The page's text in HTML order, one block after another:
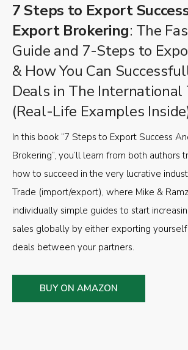
7 Steps to Export
Export Brokering: The
Guide and 7-Steps to
& How You Can
Deals in The International
(Real-Life Examples
In this book “7 Steps to Export Success
Brokering”, you’ll learn from both authors
how to succeed in the very lucrative
Trade (import/export), where Mike &
individually simple guides to start
sales globally by either exporting
deals between your partners.
BUY ON AMAZON